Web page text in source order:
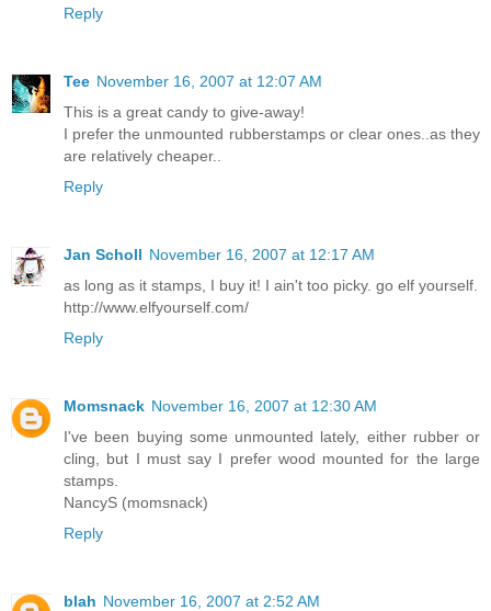
Reply
Tee November 16, 2007 at 12:07 AM
This is a great candy to give-away!
I prefer the unmounted rubberstamps or clear ones..as they
are relatively cheaper..
Reply
Jan Scholl November 16, 2007 at 12:17 AM
as long as it stamps, I buy it! I ain't too picky. go elf yourself.
http://www.elfyourself.com/
Reply
Momsnack November 16, 2007 at 12:30 AM
I've been buying some unmounted lately, either rubber or
cling, but I must say I prefer wood mounted for the large
stamps.
NancyS (momsnack)
Reply
blah November 16, 2007 at 2:52 AM